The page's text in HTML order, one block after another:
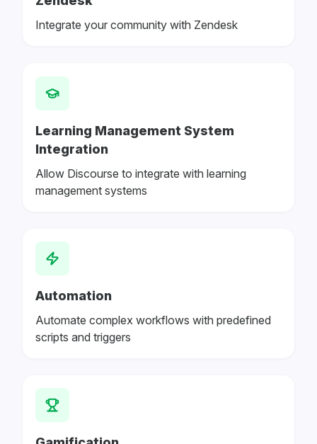
Integrate your community with Zendesk
Learning Management System
Integration
Allow Discourse to integrate with learning
management systems
Automation
Automate complex workflows with predefined
scripts and triggers